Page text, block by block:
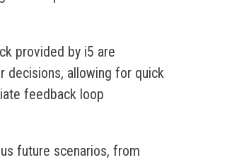
provided by i5 are
decisions, allowing for quick
feedback loop
future scenarios, from